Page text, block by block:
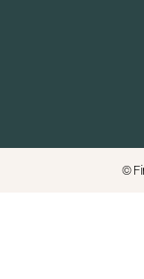
©